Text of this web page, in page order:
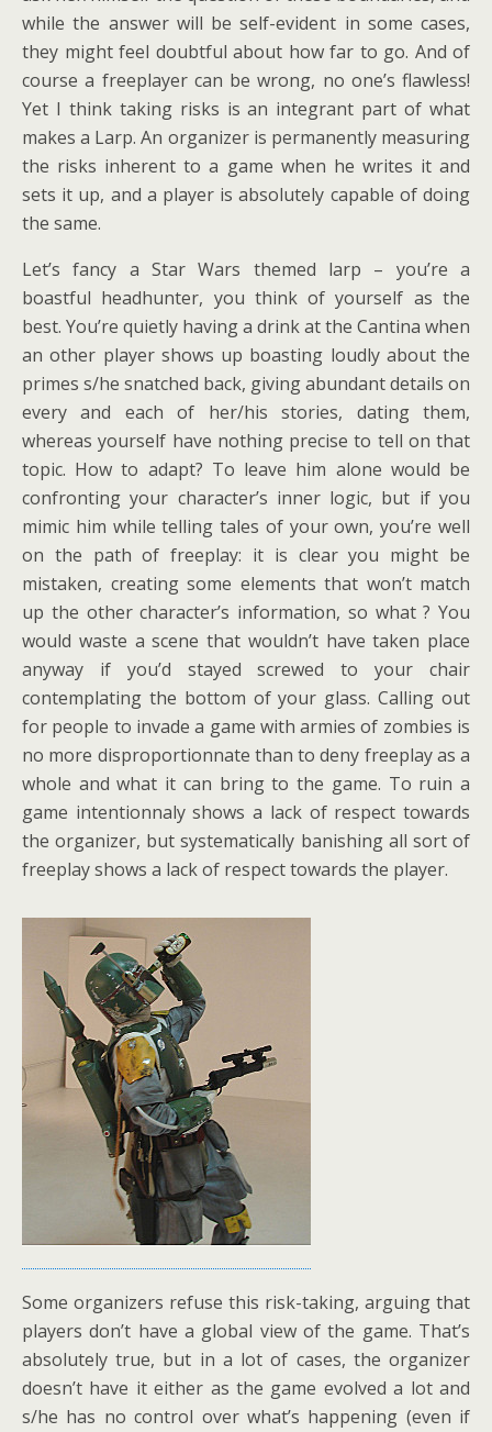
while the answer will be self-evident in some cases,
they might feel doubtful about how far to go. And of
course a freeplayer can be wrong, no one’s flawless!
Yet I think taking risks is an integrant part of what
makes a Larp. An organizer is permanently measuring
the risks inherent to a game when he writes it and
sets it up, and a player is absolutely capable of doing
the same.
Let’s fancy a Star Wars themed larp – you’re a
boastful headhunter, you think of yourself as the
best. You’re quietly having a drink at the Cantina when
an other player shows up boasting loudly about the
primes s/he snatched back, giving abundant details on
every and each of her/his stories, dating them,
whereas yourself have nothing precise to tell on that
topic. How to adapt? To leave him alone would be
confronting your character’s inner logic, but if you
mimic him while telling tales of your own, you’re well
on the path of freeplay: it is clear you might be
mistaken, creating some elements that won’t match
up the other character’s information, so what ? You
would waste a scene that wouldn’t have taken place
anyway if you’d stayed screwed to your chair
contemplating the bottom of your glass. Calling out
for people to invade a game with armies of zombies is
no more disproportionnate than to deny freeplay as a
whole and what it can bring to the game. To ruin a
game intentionnaly shows a lack of respect towards
the organizer, but systematically banishing all sort of
freeplay shows a lack of respect towards the player.
Some organizers refuse this risk-taking, arguing that
players don’t have a global view of the game. That’s
absolutely true, but in a lot of cases, the organizer
doesn’t have it either as the game evolved a lot and
s/he has no control over what’s happening (even if